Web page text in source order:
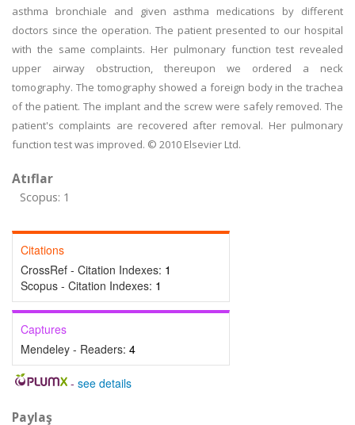
asthma bronchiale and given asthma medications by different
doctors since the operation. The patient presented to our hospital
with the same complaints. Her pulmonary function test revealed
upper airway obstruction, thereupon we ordered a neck
tomography. The tomography showed a foreign body in the trachea
of the patient. The implant and the screw were safely removed. The
patient's complaints are recovered after removal. Her pulmonary
function test was improved. © 2010 Elsevier Ltd.
Atıflar
Scopus: 1
Citations
CrossRef - Citation Indexes: 1
Scopus - Citation Indexes: 1
Captures
Mendeley - Readers: 4
- see details
Paylaş